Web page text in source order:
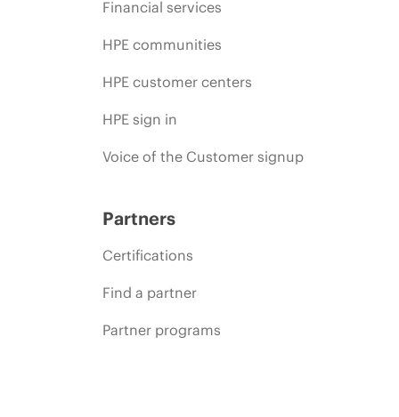
Financial services
HPE communities
HPE customer centers
HPE sign in
Voice of the Customer signup
Partners
Certifications
Find a partner
Partner programs